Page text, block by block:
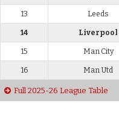
13 Leeds
14 Liverpool
15 Man City
16 Man Utd
Full 2025-26 League Table